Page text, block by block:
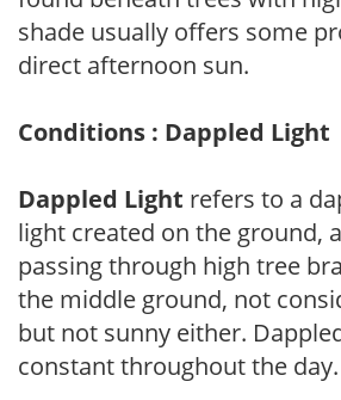
shade usually offers some
direct afternoon sun.
Conditions : Dappled Light
Dappled Light refers to a
light created on the ground,
passing through high tree
the middle ground, not
but not sunny either.
constant throughout the day.